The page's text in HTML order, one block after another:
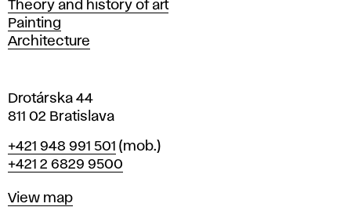
l
a
v
Departments
Theory and history of art
Painting
Architecture
Drotárska 44
811 02 Bratislava
Phone
+421 948 991 501 (mob.)
+421 2 6829 9500
Map
View map